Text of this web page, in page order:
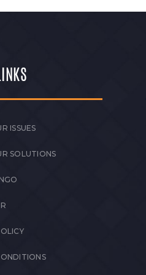
ISSUES
SOLUTIONS